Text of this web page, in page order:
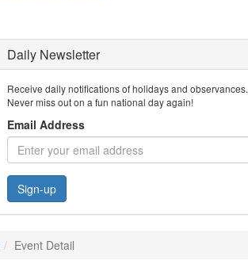
Daily Newsletter
Receive daily notifications of holidays and observances.
Never miss out on a fun national day again!
Email Address
Sign-up
Event Detail